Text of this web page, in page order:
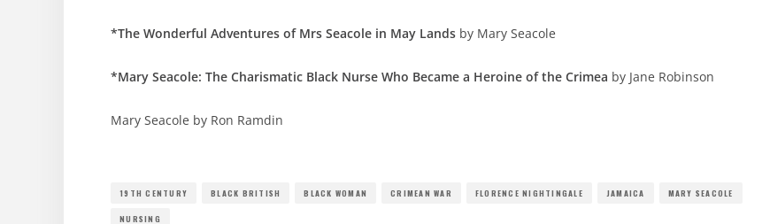
*The Wonderful Adventures of Mrs Seacole in May Lands by Mary Seacole
*Mary Seacole: The Charismatic Black Nurse Who Became a Heroine of the Crimea by Jane Robinson
Mary Seacole by Ron Ramdin
19TH CENTURY BLACK BRITISH BLACK WOMAN CRIMEAN WAR FLORENCE NIGHTINGALE JAMAICA MARY SEACOLE
NURSING